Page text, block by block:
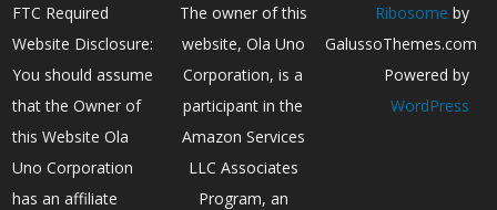
FTC Required
Website Disclosure:
You should assume
that the Owner of
this Website Ola
Uno Corporation
has an affiliate
The owner of this
website, Ola Uno
Corporation, is a
participant in the
Amazon Services
LLC Associates
Program, an
Ribosome by
GalussoThemes.com
Powered by
WordPress